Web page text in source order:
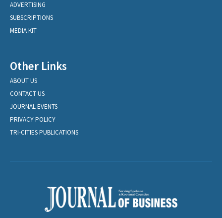
ADVERTISING
SUBSCRIPTIONS
MEDIA KIT
Other Links
ABOUT US
CONTACT US
JOURNAL EVENTS
PRIVACY POLICY
TRI-CITIES PUBLICATIONS